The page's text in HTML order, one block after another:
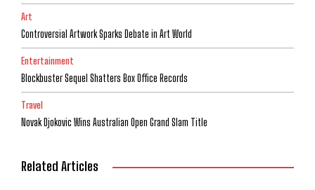
Art
Controversial Artwork Sparks Debate in Art World
Entertainment
Blockbuster Sequel Shatters Box Office Records
Travel
Novak Djokovic Wins Australian Open Grand Slam Title
Related Articles